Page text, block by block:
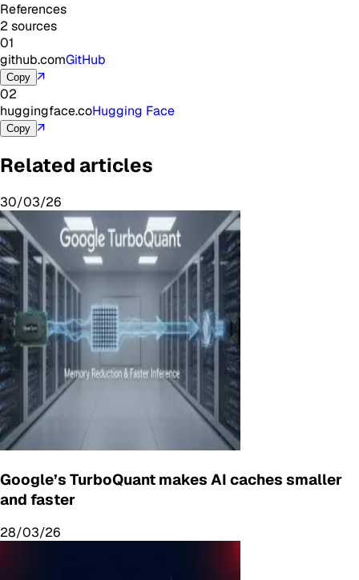
References
2 sources
01
github.comGitHub
Copy ↗
02
huggingface.coHugging Face
Copy ↗
Related articles
30/03/26
Google’s TurboQuant makes AI caches smaller
and faster
28/03/26